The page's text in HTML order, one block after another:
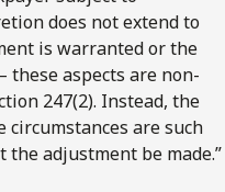
does not extend to
is warranted or the
aspects are non-
247(2). Instead, the
circumstances are such
adjustment be made.”